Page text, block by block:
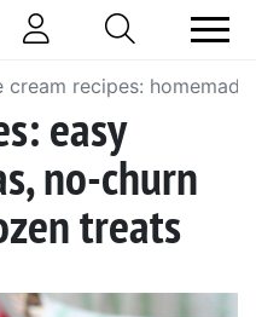
cream recipes:
easy
no-churn
treats